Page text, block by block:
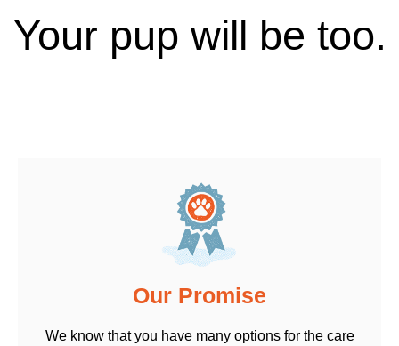
Your pup will be too.
Our Promise
We know that you have many options for the care